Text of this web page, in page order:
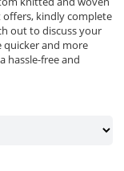
offers, kindly complete
out to discuss your
quicker and more
hassle-free and